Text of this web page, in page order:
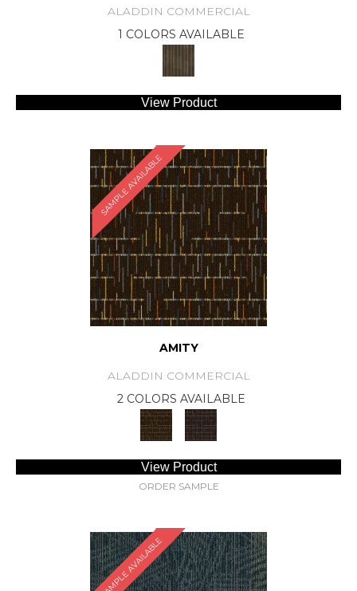
ALADDIN COMMERCIAL
1 COLORS AVAILABLE
View Product
SAMPLE AVAILABLE
AMITY
ALADDIN COMMERCIAL
2 COLORS AVAILABLE
View Product
ORDER SAMPLE
SAMPLE AVAILABLE